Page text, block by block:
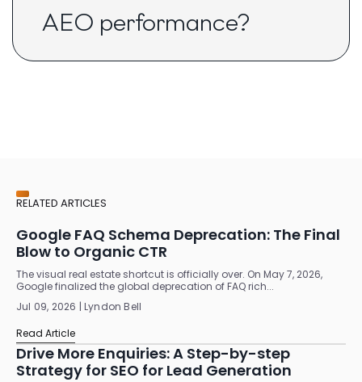
AEO performance?
RELATED ARTICLES
Google FAQ Schema Deprecation: The Final
Blow to Organic CTR
The visual real estate shortcut is officially over. On May 7, 2026,
Google finalized the global deprecation of FAQ rich...
Jul 09, 2026 | Lyndon Bell
Read Article
Drive More Enquiries: A Step-by-step
Strategy for SEO for Lead Generation